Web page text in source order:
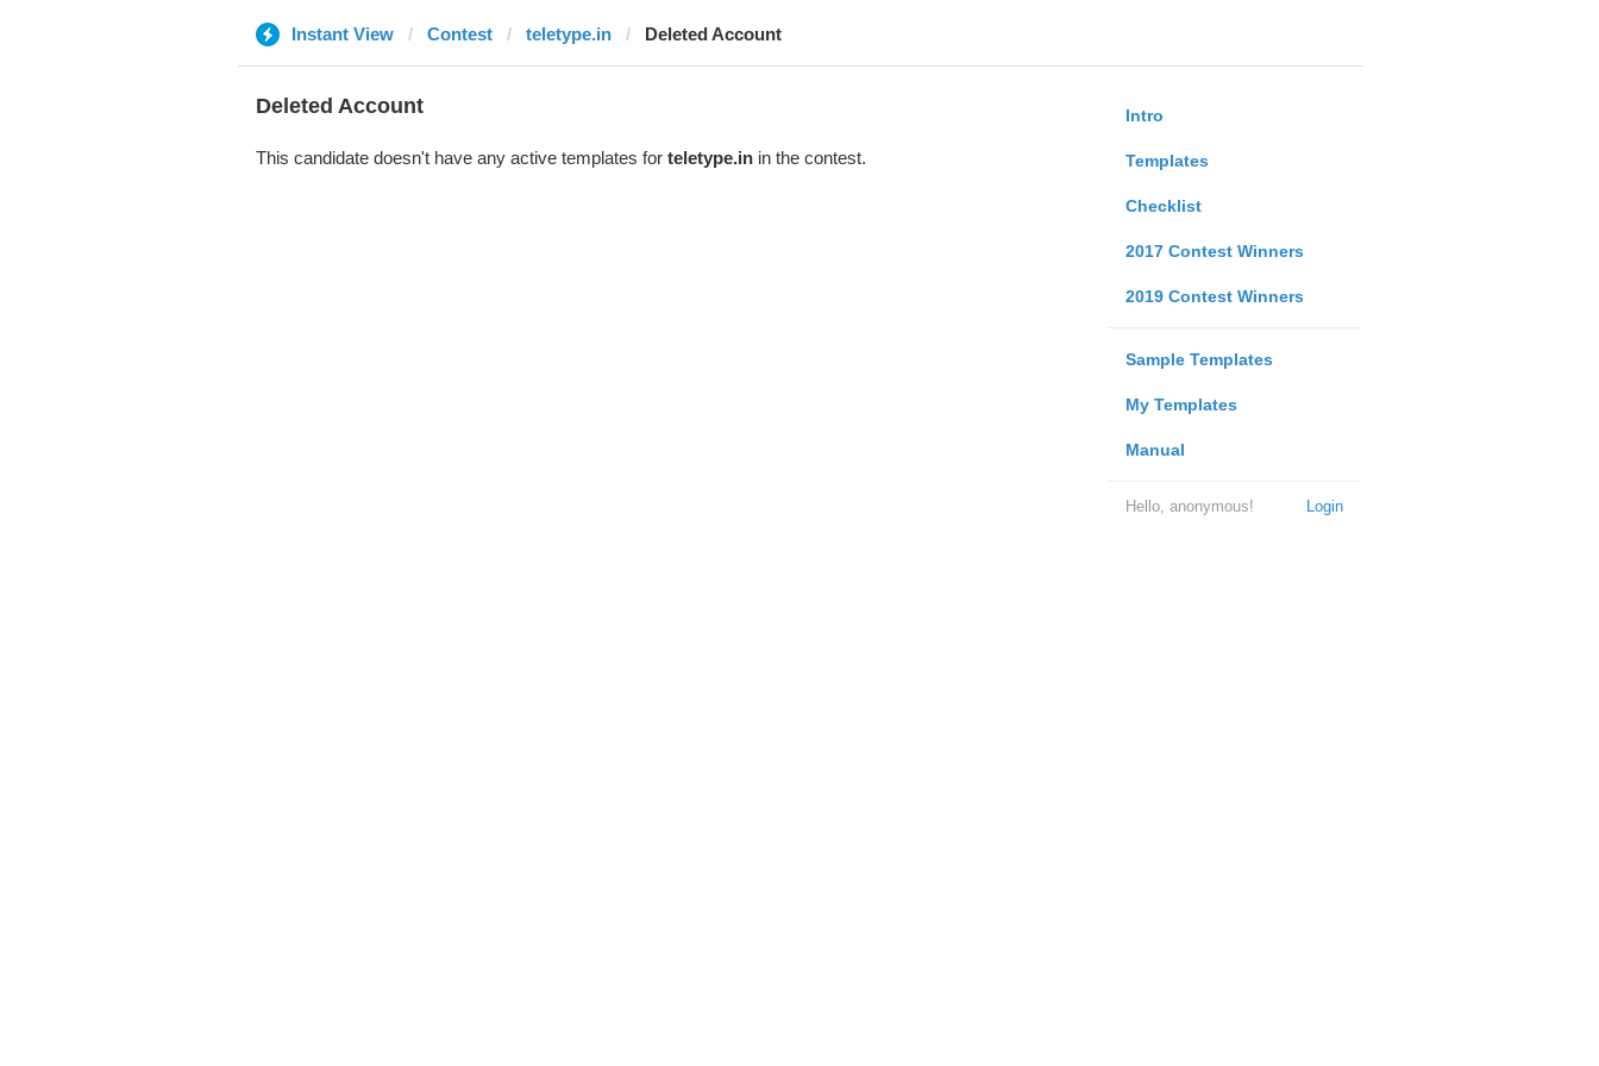
Instant View Contest teletype.in Deleted Account
Intro
Templates
Checklist
2017 Contest Winners
2019 Contest Winners
Sample Templates
My Templates
Manual
Login
Hello, anonymous!
Deleted Account
This candidate doesn't have any active templates for teletype.inin the contest.